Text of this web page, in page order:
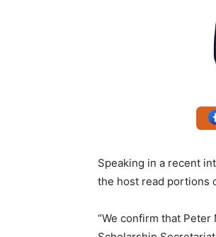
Speaking in a recent
the host read portions
“We confirm that